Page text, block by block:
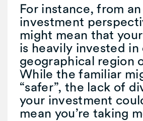
For instance, from an
investment
might mean that
is heavily invested in
geographical region
While the familiar
“safer”, the lack of
your investment
mean you’re taking